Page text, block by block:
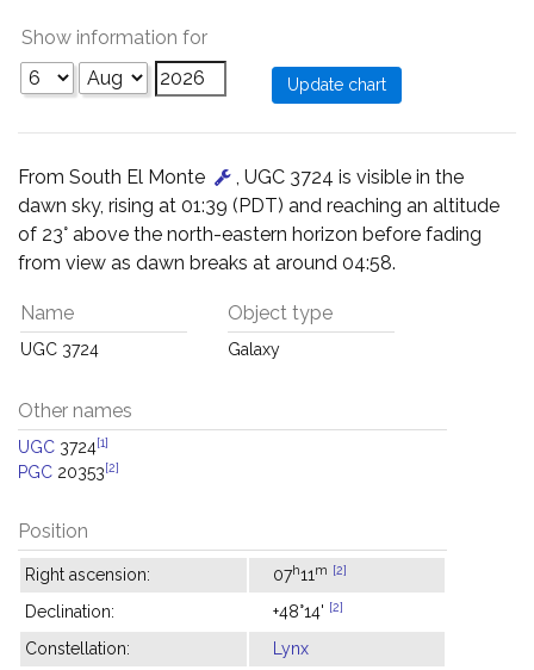
Show information for
From South El Monte
, UGC 3724 is visible in the
dawn sky, rising at 01:39 (PDT) and reaching an altitude
of 23° above the north-eastern horizon before fading
from view as dawn breaks at around 04:58.
Name
UGC 3724
Object type
Galaxy
Other names
UGC 3724[1]
PGC 20353[2]
Position
Right ascension: 07h11 m [2]
Declination: +48°14' [2]
Constellation: Lynx